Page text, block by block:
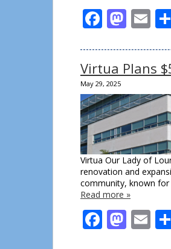
Virtua Plans
May 29, 2025
Virtua Our Lady of
renovation and
community, known
Read more »